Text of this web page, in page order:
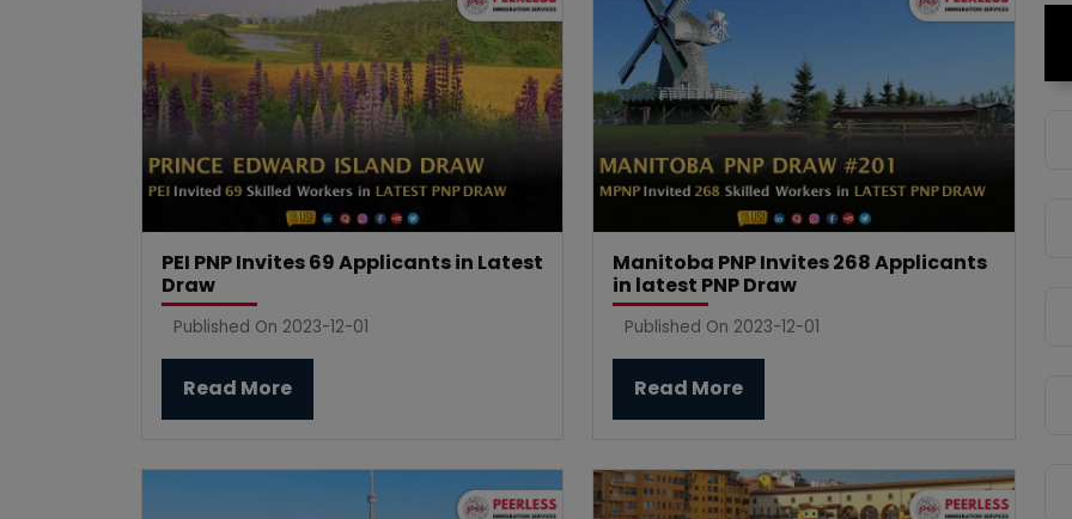
PEI PNP Invites 69 Applicants in Latest
Draw
Published On 2023-12-01
Read More
Manitoba PNP Invites 268 Applicants
in latest PNP Draw
Published On 2023-12-01
Read More